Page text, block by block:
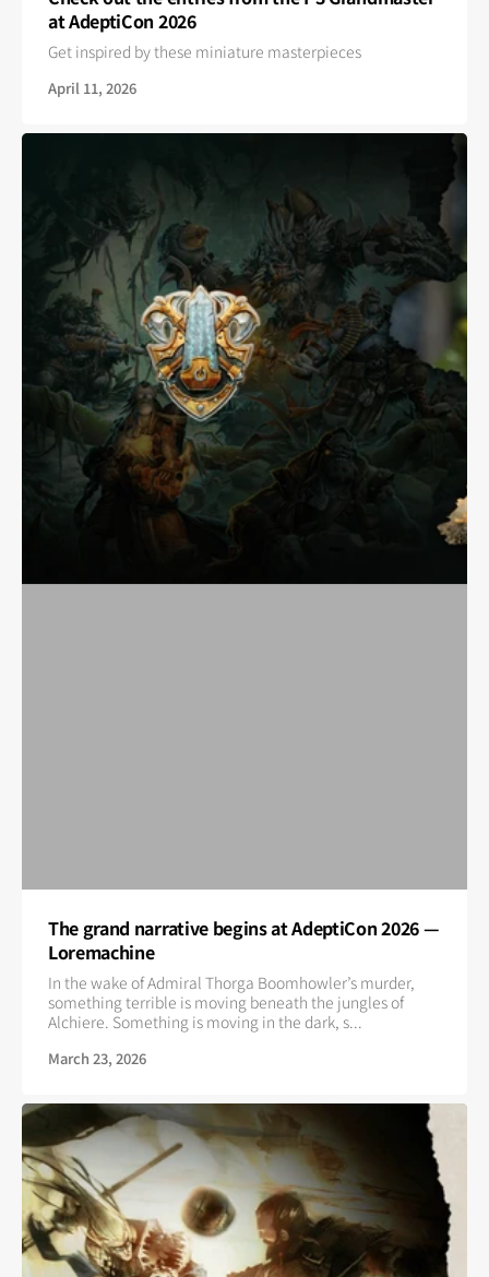
at AdeptiCon 2026
Get inspired by these miniature masterpieces
April 11, 2026
The grand narrative begins at AdeptiCon 2026 —
Loremachine
In the wake of Admiral Thorga Boomhowler’s murder,
something terrible is moving beneath the jungles of
Alchiere. Something is moving in the dark, s...
March 23, 2026